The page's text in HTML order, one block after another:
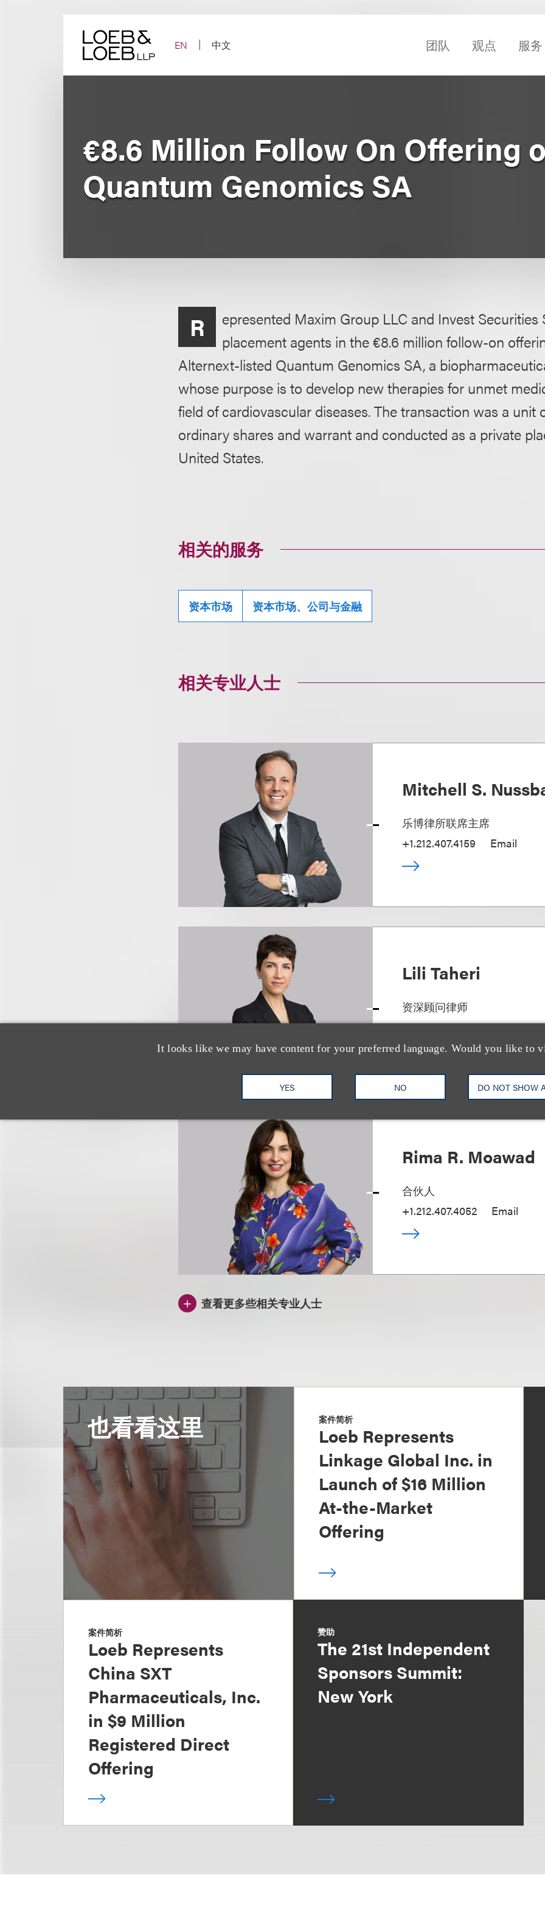
EN
中文 团队 观点 服务
It looks like we may have content for your preferred language. Would you like to
YES NO DO NOT SHOW
€8.6 Million Follow On Offering
Quantum Genomics SA
R
epresented Maxim Group LLC and Invest Securities
placement agents in the €8.6 million follow-on
Alternext-listed Quantum Genomics SA, a
whose purpose is to develop new therapies for unmet
field of cardiovascular diseases. The transaction was a unit
ordinary shares and warrant and conducted as a private
United States.
相关的服务
资本市场 资本市场、公司与金融
相关专业人士
Mitchell S.
乐博律所联席主席
+1.212.407.4159
Email
Lili Taheri
资深顾问律师
+1.212.407.4160
Email
Rima R. Moawad
合伙人
+1.212.407.4052
Email
查看更多些相关专业人士
也看看这里 案件简析
Loeb Represents
Linkage Global Inc. in
Launch of $16 Million
At-the-Market
Offering
案件简析
Loeb Represents
China SXT
Pharmaceuticals, Inc.
in $9 Million
Registered Direct
Offering
赞助
The 21st Independent
Sponsors Summit:
New York